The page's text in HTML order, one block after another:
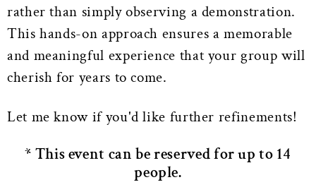
rather than simply observing a demonstration.
This hands-on approach ensures a memorable
and meaningful experience that your group will
cherish for years to come.
Let me know if you'd like further refinements!
* This event can be reserved for up to 14
people.